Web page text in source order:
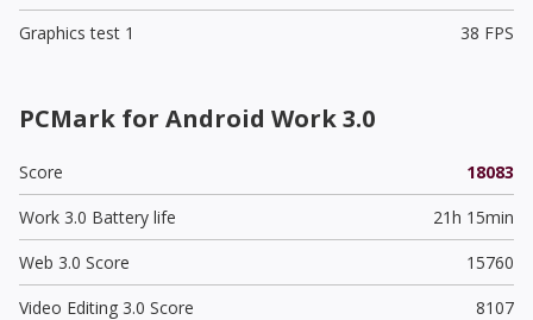
Graphics test 1
38 FPS
PCMark for Android Work 3.0
Score
18083
Work 3.0 Battery life
21h 15min
Web 3.0 Score
15760
Video Editing 3.0 Score
8107